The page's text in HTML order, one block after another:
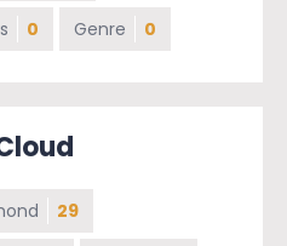
0 Genre 0
29